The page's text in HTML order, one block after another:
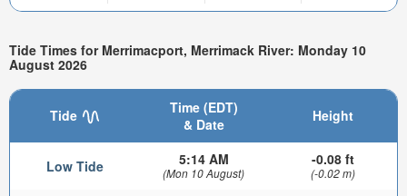
Tide Times for Merrimacport, Merrimack River: Monday 10
August 2026
Tide
Time (EDT)
& Date
Height
Low Tide 5:14 AM
(Mon 10 August)
-0.08 ft
(-0.02 m)